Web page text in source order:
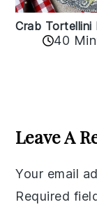
Crab Tortellini
40
Leave A
Your email
Required